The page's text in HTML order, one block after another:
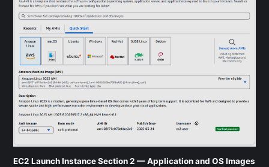
EC2 Launch Instance Section 2 — Application and OS Images